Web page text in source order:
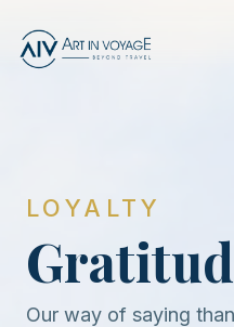
LOYALTY
Our way of saying